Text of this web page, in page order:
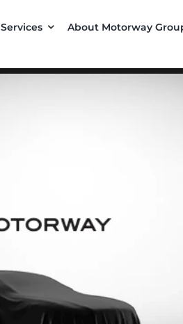
Services About Motorway